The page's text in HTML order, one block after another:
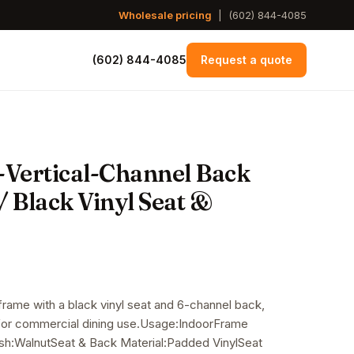
Wholesale pricing (602) 844-4085
(602) 844-4085 Request a quote
Channel Back
Black Vinyl Seat &
with a black vinyl seat and 6-channel back,
commercial dining use.Usage:IndoorFrame
& Back Material:Padded VinylSeat